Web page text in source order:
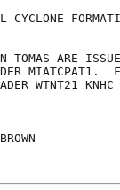
CYCLONE
TOMAS ARE
MIATCPAT1.
WTNT21